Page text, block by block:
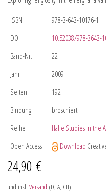
ISBN
978-3-643-10176-1
DOI
10.52038/978-3643-
Band-Nr.
22
Jahr
2009
Seiten
192
Bindung
broschiert
Reihe
Halle Studies in the
Open Access
Download
24,90 €
und inkl. Versand (D, A, CH)